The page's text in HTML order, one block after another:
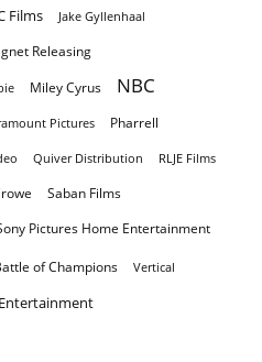
Films Jake Gyllenhaal
Releasing
Miley Cyrus NBC
Pictures Pharrell
Quiver Distribution RLJE Films
Saban Films
Pictures Home Entertainment
of Champions Vertical